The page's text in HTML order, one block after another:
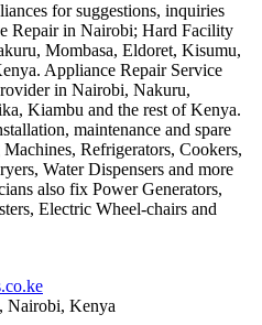
for suggestions, inquiries
Repair in Nairobi; Hard Facility
Mombasa, Eldoret, Kisumu,
Appliance Repair Service
in Nairobi, Nakuru,
Kiambu and the rest of Kenya.
maintenance and spare
Refrigerators, Cookers,
Water Dispensers and more
also fix Power Generators,
Electric Wheel-chairs and
, Nairobi, Kenya